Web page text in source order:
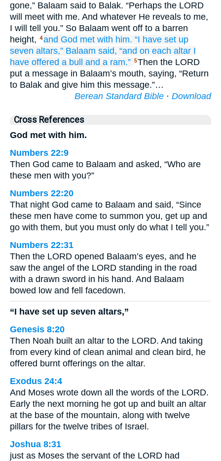
gone,” Balaam said to Balak. “Perhaps the LORD
will meet with me. And whatever He reveals to me,
I will tell you.” So Balaam went off to a barren
height, 4and God met with him. “I have set up
seven altars,” Balaam said, “and on each altar I
have offered a bull and a ram.” 5Then the LORD
put a message in Balaam’s mouth, saying, “Return
to Balak and give him this message.”…
Berean Standard Bible · Download
Cross References
God met with him.
Numbers 22:9
Then God came to Balaam and asked, “Who are
these men with you?”
Numbers 22:20
That night God came to Balaam and said, “Since
these men have come to summon you, get up and
go with them, but you must only do what I tell you.”
Numbers 22:31
Then the LORD opened Balaam’s eyes, and he
saw the angel of the LORD standing in the road
with a drawn sword in his hand. And Balaam
bowed low and fell facedown.
“I have set up seven altars,”
Genesis 8:20
Then Noah built an altar to the LORD. And taking
from every kind of clean animal and clean bird, he
offered burnt offerings on the altar.
Exodus 24:4
And Moses wrote down all the words of the LORD.
Early the next morning he got up and built an altar
at the base of the mountain, along with twelve
pillars for the twelve tribes of Israel.
Joshua 8:31
just as Moses the servant of the LORD had